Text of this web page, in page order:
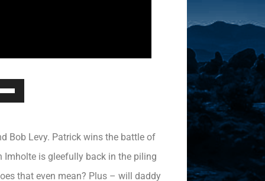
Bob Levy. Patrick wins the battle of
Imholte is gleefully back in the piling
that even mean? Plus – will daddy